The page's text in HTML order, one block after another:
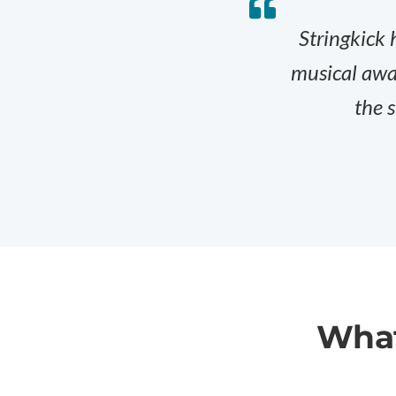
Stringkick
musical
the